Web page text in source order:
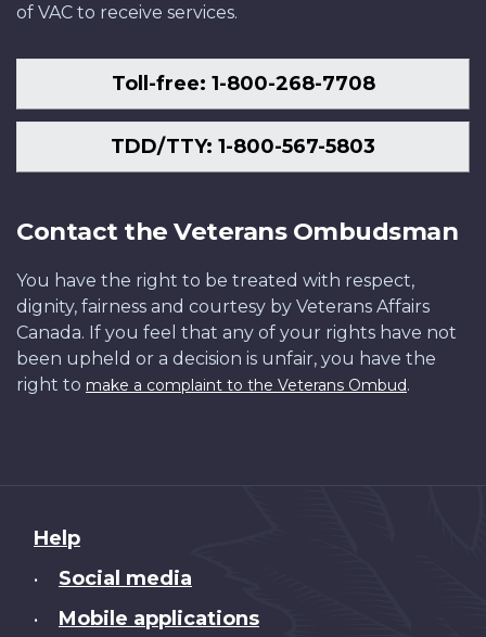
of VAC to receive services.
Toll-free: 1-800-268-7708
TDD/TTY: 1-800-567-5803
Contact the Veterans Ombudsman
You have the right to be treated with respect,
dignity, fairness and courtesy by Veterans Affairs
Canada. If you feel that any of your rights have not
been upheld or a decision is unfair, you have the
right to make a complaint to the Veterans Ombud.
About
this
Help
• Social media
• Mobile applications